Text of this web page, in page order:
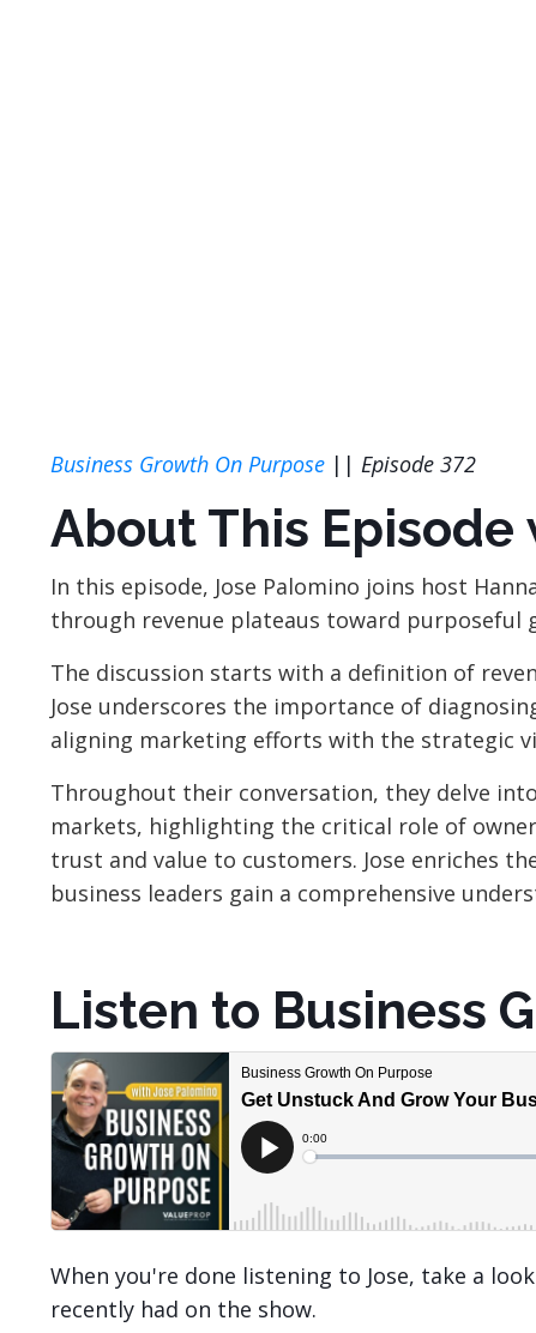
Business Growth On Purpose || Episode 372
About This
In this episode, Jose Palomino joins host
through revenue plateaus toward purposeful
The discussion starts with a definition of
Jose underscores the importance of
aligning marketing efforts with the strategic
Throughout their conversation, they delve
markets, highlighting the critical role of
trust and value to customers. Jose enriches
business leaders gain a comprehensive
Listen to Business
When you're done listening to Jose, take a
recently had on the show.